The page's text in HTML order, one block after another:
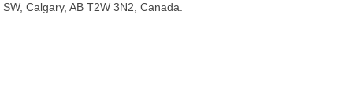
SW, Calgary, AB T2W 3N2, Canada.